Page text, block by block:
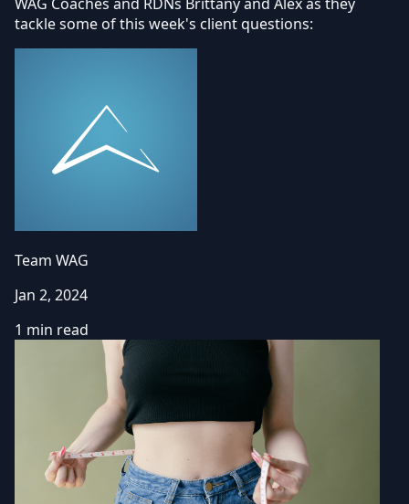
tackle some of this week's client questions:
Team WAG
Jan 2, 2024
1 min read